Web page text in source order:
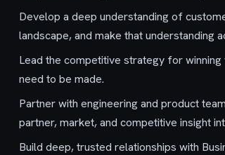
Develop a deep understanding of
landscape, and make that understanding
Lead the competitive strategy for
need to be made.
Partner with engineering and product
partner, market, and competitive insight
Build deep, trusted relationships with